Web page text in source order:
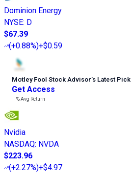
Dominion Energy
NYSE: D
$67.39
(+0.88%)+$0.59
Motley Fool Stock Advisor’s Latest Pick
Get Access
---%Avg Return
Nvidia
NASDAQ: NVDA
$223.96
(+2.27%)+$4.97